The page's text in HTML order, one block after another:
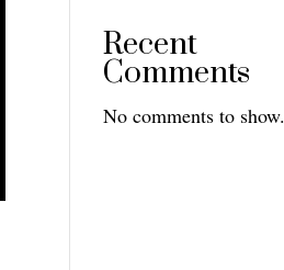
Recent
Comments
No comments to show.